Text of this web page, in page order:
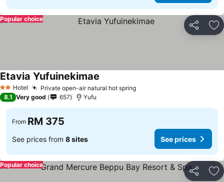
Share
Popular choice
2 StarsHotel Private open-air natural hot spring
Etavia Yufuinekimae
8.1 Very good 657 Yufu
From RM 375
See prices from 8 sites See prices
Share
Popular choice